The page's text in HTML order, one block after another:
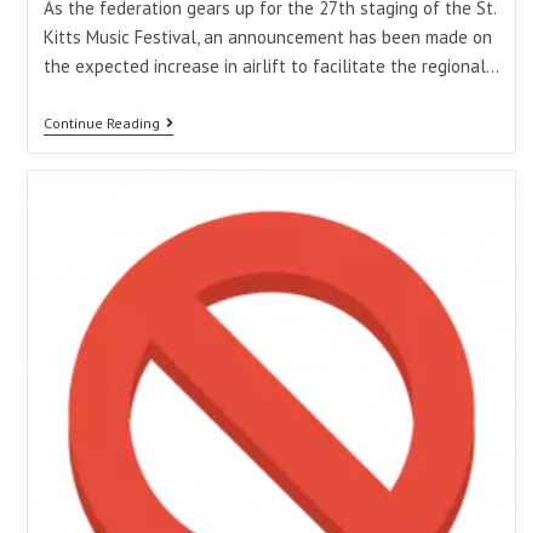
As the federation gears up for the 27th staging of the St.
Kitts Music Festival, an announcement has been made on
the expected increase in airlift to facilitate the regional…
Continue Reading